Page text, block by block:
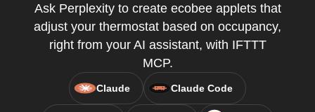
Ask Perplexity to create ecobee applets that
adjust your thermostat based on occupancy,
right from your AI assistant, with IFTTT
MCP.
Claude Claude Code